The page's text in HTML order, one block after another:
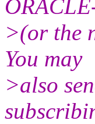
>(or the
You may
>also